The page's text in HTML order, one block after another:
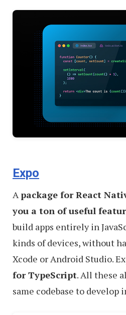
Expo
Apackage for React
you a ton of useful
build apps entirely in
kinds of devices, without
Xcode or Android Studio.
for TypeScript. All these
same codebase to develop